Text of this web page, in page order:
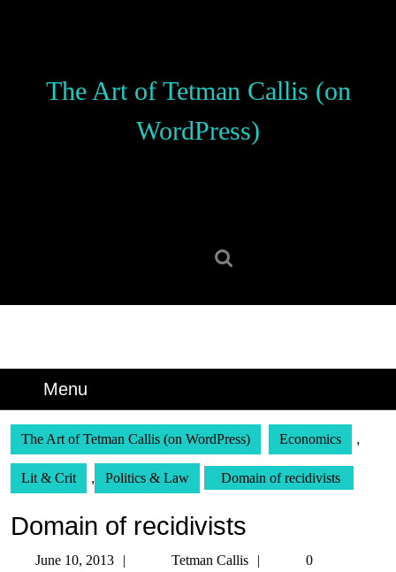
The Art of Tetman Callis (on
WordPress)
Menu
The Art of Tetman Callis (on WordPress) Economics ,
Lit & Crit , Politics & Law Domain of recidivists
Domain of recidivists
June 10, 2013 Tetman Callis
Tetman
0